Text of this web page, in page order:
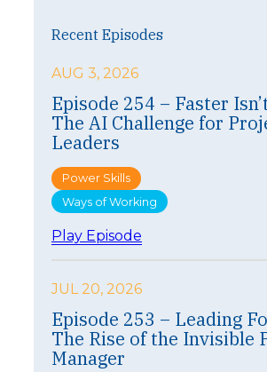
Recent Episodes
AUG 3, 2026
Episode 254 – Faster
The AI Challenge for
Leaders
Power Skills
Ways of Working
Play Episode
i
o
d
JUL 20, 2026
Episode 253 – Leading
The Rise of the Invisible
Manager